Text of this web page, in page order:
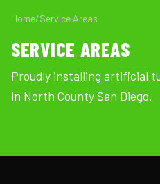
Home/Service Areas
SERVICE AREAS
Proudly installing artificial
in North County San Diego.